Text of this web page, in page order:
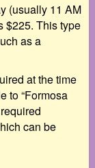
(usually 11 AM
$225. This type
as a
at the time
to “Formosa
can be